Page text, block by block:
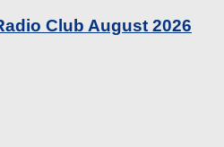
Club August 2026